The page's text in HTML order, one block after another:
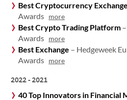
Best Cryptocurrency Exchange
Awards more
Best Crypto Trading Platform
Awards more
Best Exchange – Hedgeweek
Awards more
2022 - 2021
40 Top Innovators in Financial